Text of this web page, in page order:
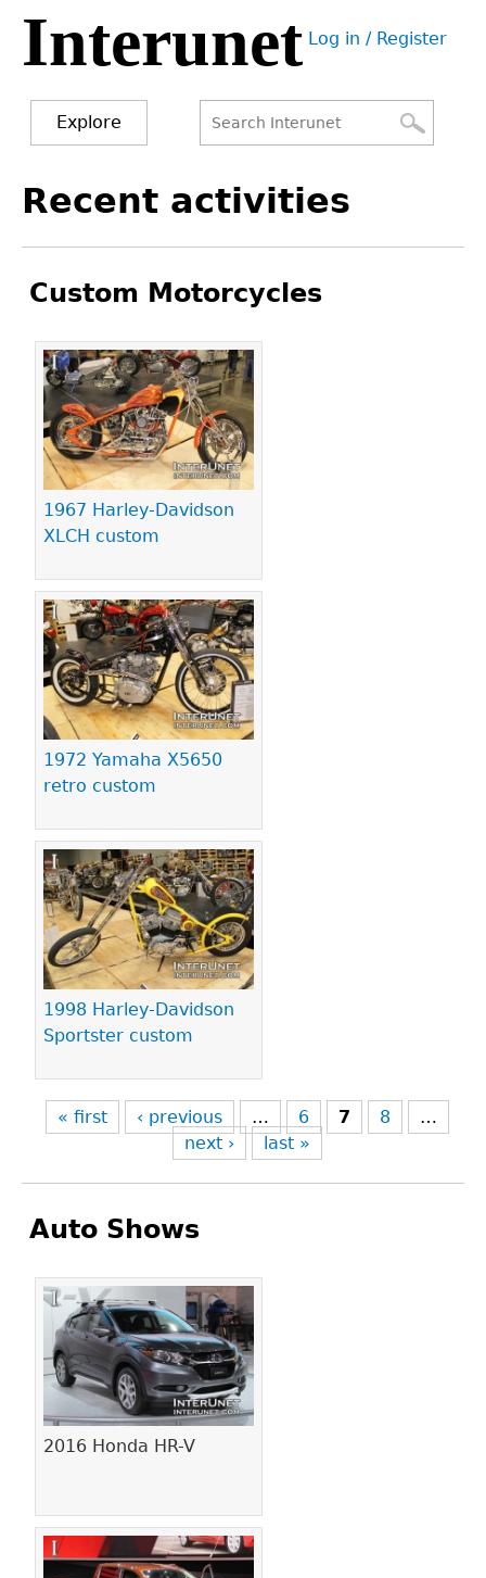
Jump
navigation
Interunet User
Log in / Register
Explore
form
to
Recent activities
Custom Motorcycles
1967 Harley-Davidson
XLCH custom
1972 Yamaha X5650
retro custom
1998 Harley-Davidson
Sportster custom
Pages
« first ‹ previous … 6 7 8
…
next ›
last »
Auto Shows
2016 Honda HR-V
Pages